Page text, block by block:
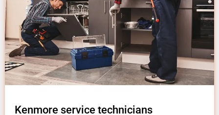
Kenmore service technicians